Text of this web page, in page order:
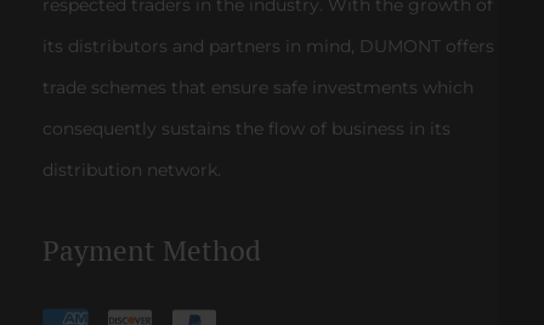
respected traders in the industry. With the growth of
its distributors and partners in mind, DUMONT offers
trade schemes that ensure safe investments which
consequently sustains the flow of business in its
distribution network.
Payment Method
Payment